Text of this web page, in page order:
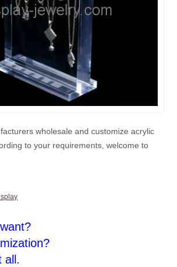
wholesale and customize acrylic
to your requirements, welcome to
all.